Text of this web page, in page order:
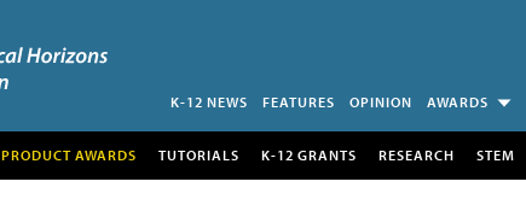
K-12 NEWS FEATURES OPINION AWARDS
PRODUCT AWARDS TUTORIALS K-12 GRANTS RESEARCH STEM